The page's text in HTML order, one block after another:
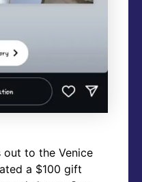
out to the Venice
a $100 gift